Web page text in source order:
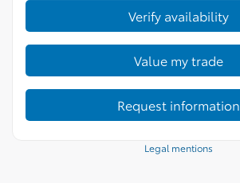
Verify availability
Value my trade
Request information
Legal mentions